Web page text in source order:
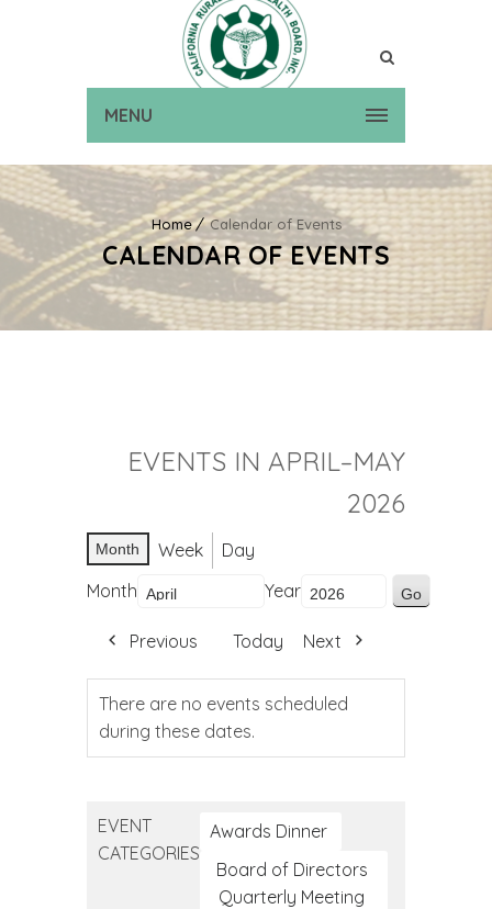
MENU
Home Calendar of Events
CALENDAR OF EVENTS
EVENTS IN APRIL–MAY
2026
Month Week
Day
Month
Year
Previous Today Next
There are no events scheduled
during these dates.
EVENT
CATEGORIES
Awards Dinner
Board of Directors
Quarterly Meeting